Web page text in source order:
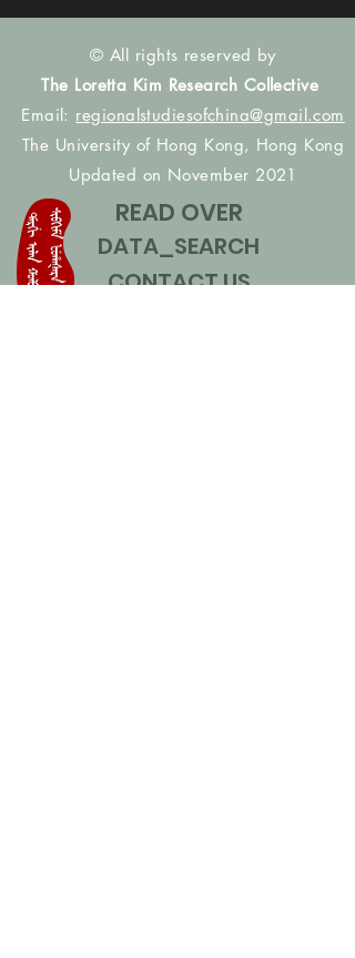
© All rights reserved by
The Loretta Kim Research Collective
Email: regionalstudiesofchina@gmail.com
The University of Hong Kong, Hong Kong
Updated on November 2021
READ OVER
DATA_SEARCH
CONTACT US